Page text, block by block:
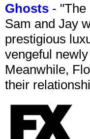
Ghosts - "The
Sam and Jay
prestigious
vengeful
Meanwhile,
their